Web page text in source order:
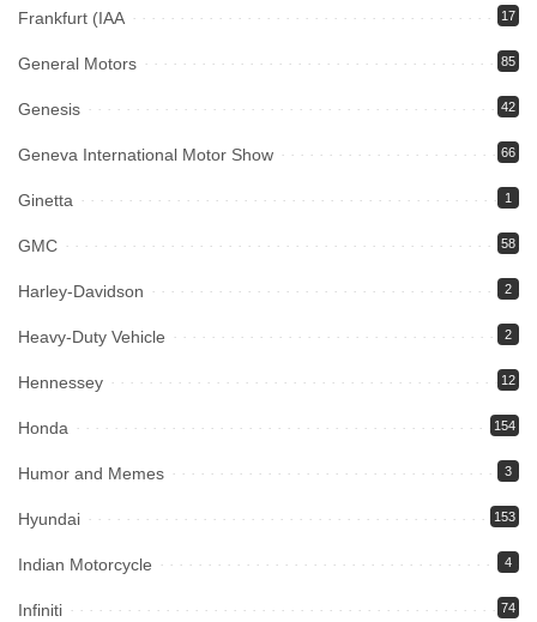
Frankfurt (IAA 17
General Motors 85
Genesis 42
Geneva International Motor Show 66
Ginetta 1
GMC 58
Harley-Davidson 2
Heavy-Duty Vehicle 2
Hennessey 12
Honda 154
Humor and Memes 3
Hyundai 153
Indian Motorcycle 4
Infiniti 74